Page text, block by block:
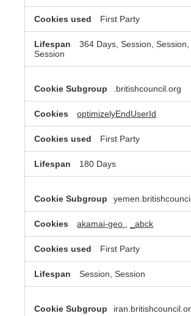
First Party
364 Days, Session, Session,
Session
.britishcouncil.org
optimizelyEndUserId
First Party
180 Days
akamai-geo _abck
First Party
Session, Session